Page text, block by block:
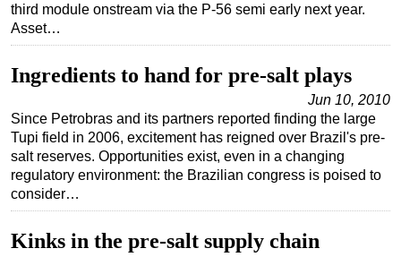
third module onstream via the P-56 semi early next year.
Asset…
Ingredients to hand for pre-salt plays
Jun 10, 2010
Since Petrobras and its partners reported finding the large
Tupi field in 2006, excitement has reigned over Brazil's pre-
salt reserves. Opportunities exist, even in a changing
regulatory environment: the Brazilian congress is poised to
consider…
Kinks in the pre-salt supply chain